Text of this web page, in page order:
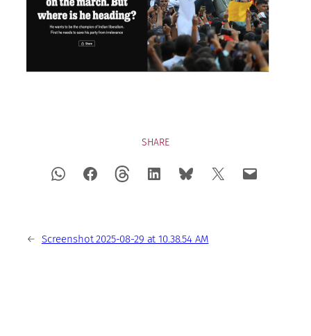
SHARE
← Screenshot 2025-08-29 at 10.38.54 AM